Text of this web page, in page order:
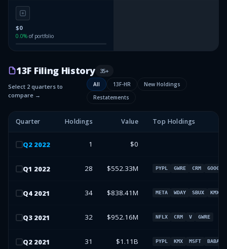
$0
0.0% of portfolio
13F Filing History 35+
Select 2 quarters to
compare →
All 13F-HR
New Holdings
Restatements
Quarter Holdings Value Top Holdings
Q2 2022 1 $0
Q1 2022 28 $552.33M PYPL GWRE CRM GOOG
Q4 2021 34 $838.41M META WDAY SBUX KMX
Q3 2021 32 $952.16M NFLX CRM V GWRE
Q2 2021 31 $1.11B PYPL KMX MSFT BABA